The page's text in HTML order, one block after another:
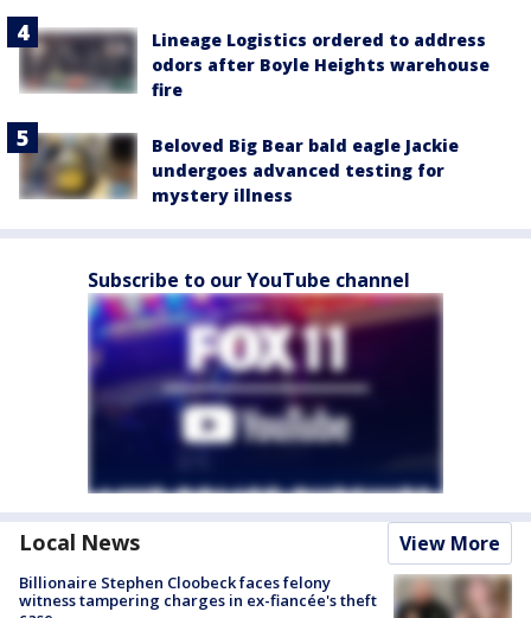
Lineage Logistics ordered to address
odors after Boyle Heights warehouse
fire
Beloved Big Bear bald eagle Jackie
undergoes advanced testing for
mystery illness
Subscribe to our YouTube channel
Local News View More
Billionaire Stephen Cloobeck faces felony
witness tampering charges in ex-fiancée's theft